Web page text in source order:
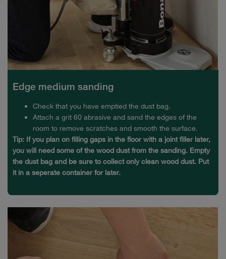
Edge medium sanding
Check that you have emptied the dust bag.
Attach a grit 60 abrasive and sand the edges of the
room to remove scratches and smooth the surface.
Tip: If you plan on filling gaps in the floor with a joint filler later,
you will need some of the wood dust from the sanding. Empty
the dust bag and be sure to collect only clean wood dust. Put
it in a seperate container for later.